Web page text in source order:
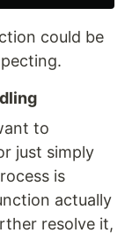
could be
to
just simply
is
actually
resolve it,